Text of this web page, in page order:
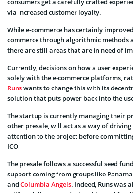
consumers get a carefully crafted
via increased customer loyalty.
While e-commerce has certainly
commerce through algorithmic methods
there are still areas that are in need of
Currently, decisions on how a user
solely with the e-commerce platforms,
Runswants to change this with its
solution that puts power back into the
The startup is currently managing their
other presale, will act as a way of driving
attention to the project before
ICO.
The presale follows a successful seed
support coming from groups like
and Columbia Angels. Indeed, Runs was